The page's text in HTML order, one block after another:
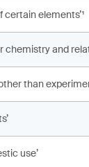
certain elements’¹
chemistry and
than
use’